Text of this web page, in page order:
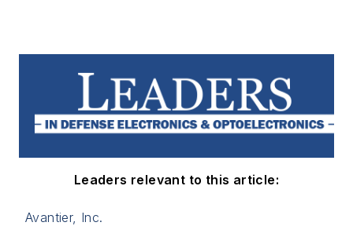
Leaders relevant to this article:
Avantier, Inc.